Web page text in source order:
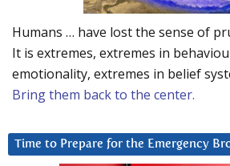
Humans … have lost the sense of
It is extremes, extremes in
emotionality, extremes in belief
Bring them back to the center.
Time to Prepare for the Emergency